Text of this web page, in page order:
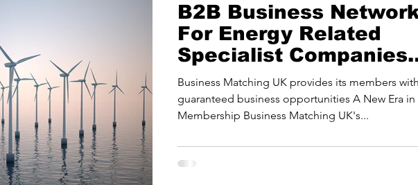
B2B Business
For Energy Related
Specialist Companies
Manchester | Business
Matching UK
Business Matching UK provides its members with
guaranteed business opportunities A New Era in
Membership Business Matching UK's...